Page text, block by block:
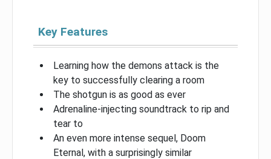
Key Features
Learning how the demons attack is the
key to successfully clearing a room
The shotgun is as good as ever
Adrenaline-injecting soundtrack to rip and
tear to
An even more intense sequel, Doom
Eternal, with a surprisingly similar